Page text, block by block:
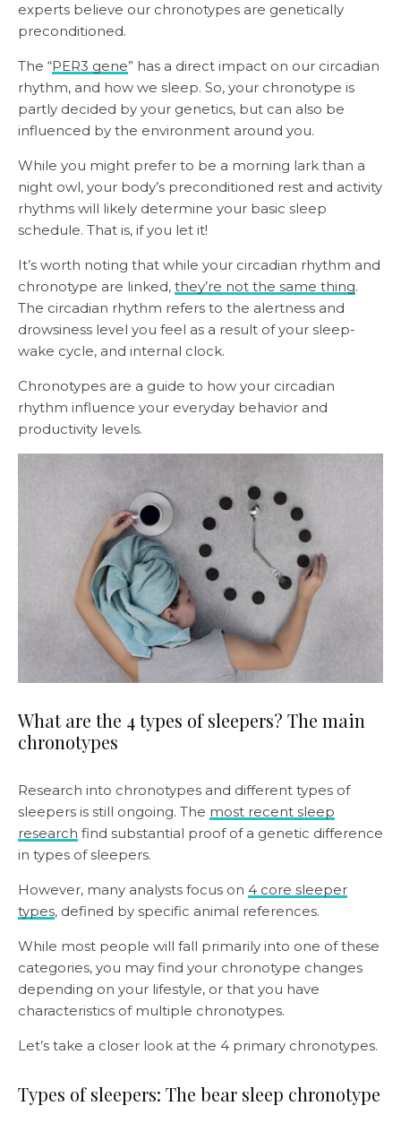
experts believe our chronotypes are genetically
preconditioned.
The “PER3 gene” has a direct impact on our circadian
rhythm, and how we sleep. So, your chronotype is
partly decided by your genetics, but can also be
influenced by the environment around you.
While you might prefer to be a morning lark than a
night owl, your body’s preconditioned rest and activity
rhythms will likely determine your basic sleep
schedule. That is, if you let it!
It’s worth noting that while your circadian rhythm and
chronotype are linked, they’re not the same thing.
The circadian rhythm refers to the alertness and
drowsiness level you feel as a result of your sleep-
wake cycle, and internal clock.
Chronotypes are a guide to how your circadian
rhythm influence your everyday behavior and
productivity levels.
What are the 4 types of sleepers? The main
chronotypes
Research into chronotypes and different types of
sleepers is still ongoing. The most recent sleep
research find substantial proof of a genetic difference
in types of sleepers.
However, many analysts focus on 4 core sleeper
types, defined by specific animal references.
While most people will fall primarily into one of these
categories, you may find your chronotype changes
depending on your lifestyle, or that you have
characteristics of multiple chronotypes.
Let’s take a closer look at the 4 primary chronotypes.
Types of sleepers: The bear sleep chronotype